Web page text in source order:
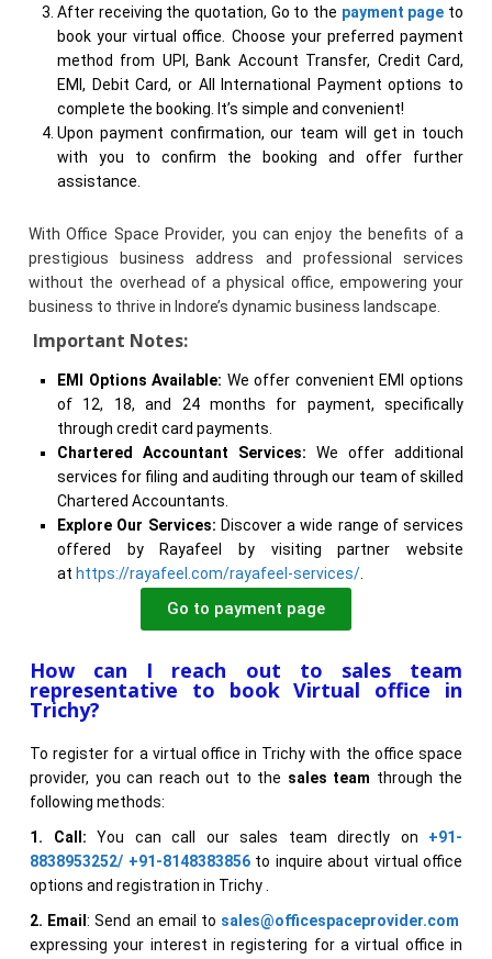
After receiving the quotation, Go to the payment page to
book your virtual office. Choose your preferred payment
method from UPI, Bank Account Transfer, Credit Card,
EMI, Debit Card, or All International Payment options to
complete the booking. It’s simple and convenient!
Upon payment confirmation, our team will get in touch
with you to confirm the booking and offer further
assistance.
With Office Space Provider, you can enjoy the benefits of a
prestigious business address and professional services
without the overhead of a physical office, empowering your
business to thrive in Indore’s dynamic business landscape.
Important Notes:
EMI Options Available: We offer convenient EMI options
of 12, 18, and 24 months for payment, specifically
through credit card payments.
Chartered Accountant Services: We offer additional
services for filing and auditing through our team of skilled
Chartered Accountants.
Explore Our Services: Discover a wide range of services
offered by Rayafeel by visiting partner website
at https://rayafeel.com/rayafeel-services/
Go to payment page
How can I reach out to sales team
representative to book Virtual office in
Trichy?
To register for a virtual office in Trichy with the office space
provider, you can reach out to the sales team through the
following methods:
1. Call: You can call our sales team directly on +91-
8838953252/ +91-8148383856to inquire about virtual office
options and registration in Trichy .
2. Email: Send an email to sales@officespaceprovider.com
expressing your interest in registering for a virtual office in